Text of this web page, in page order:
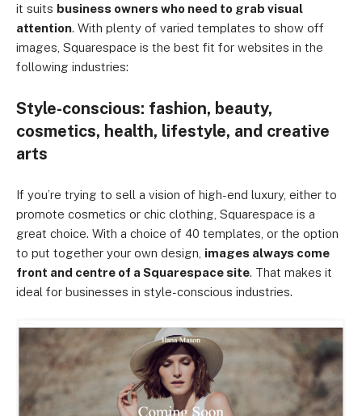
it suits business owners who need to grab visual
attention. With plenty of varied templates to show off
images, Squarespace is the best fit for websites in the
following industries:
Style-conscious: fashion, beauty,
cosmetics, health, lifestyle, and creative
arts
If you’re trying to sell a vision of high-end luxury, either to
promote cosmetics or chic clothing, Squarespace is a
great choice. With a choice of 40 templates, or the option
to put together your own design, images always come
front and centre of a Squarespace site. That makes it
ideal for businesses in style-conscious industries.